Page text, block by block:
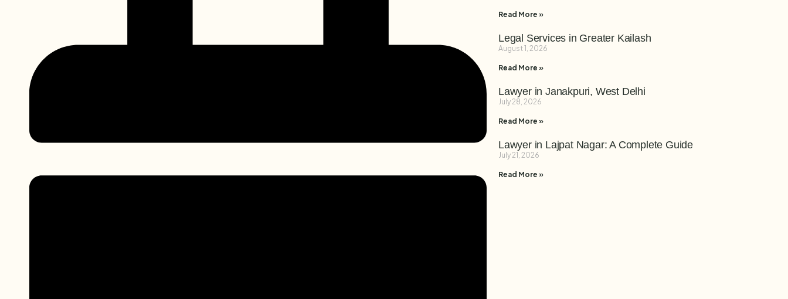
Read More »
Legal Services in Greater Kailash
August 1, 2026
Read More »
Lawyer in Janakpuri, West Delhi
July 28, 2026
Read More »
Lawyer in Lajpat Nagar: A Complete Guide
July 21, 2026
Read More »